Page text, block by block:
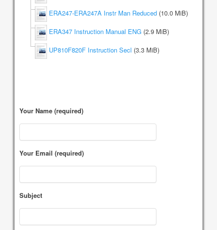
ERA247-ERA247A Instr Man Reduced(10.0 MiB)
ERA347 Instruction Manual ENG(2.9 MiB)
UP810F820F Instruction Secl (3.3 MiB)
Your Name (required)
Your Email (required)
Subject